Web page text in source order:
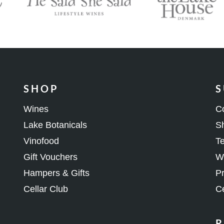
SHOP
Wines
Lake Botanicals
Vinofood
Gift Vouchers
Hampers & Gifts
Cellar Club